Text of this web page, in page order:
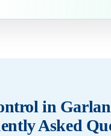
in
Asked